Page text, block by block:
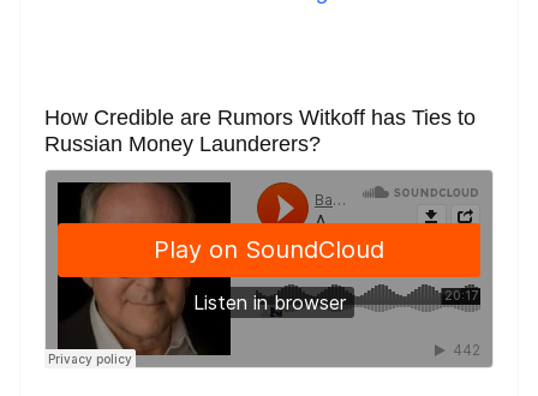
How Credible are Rumors Witkoff has Ties to
Russian Money Launderers?